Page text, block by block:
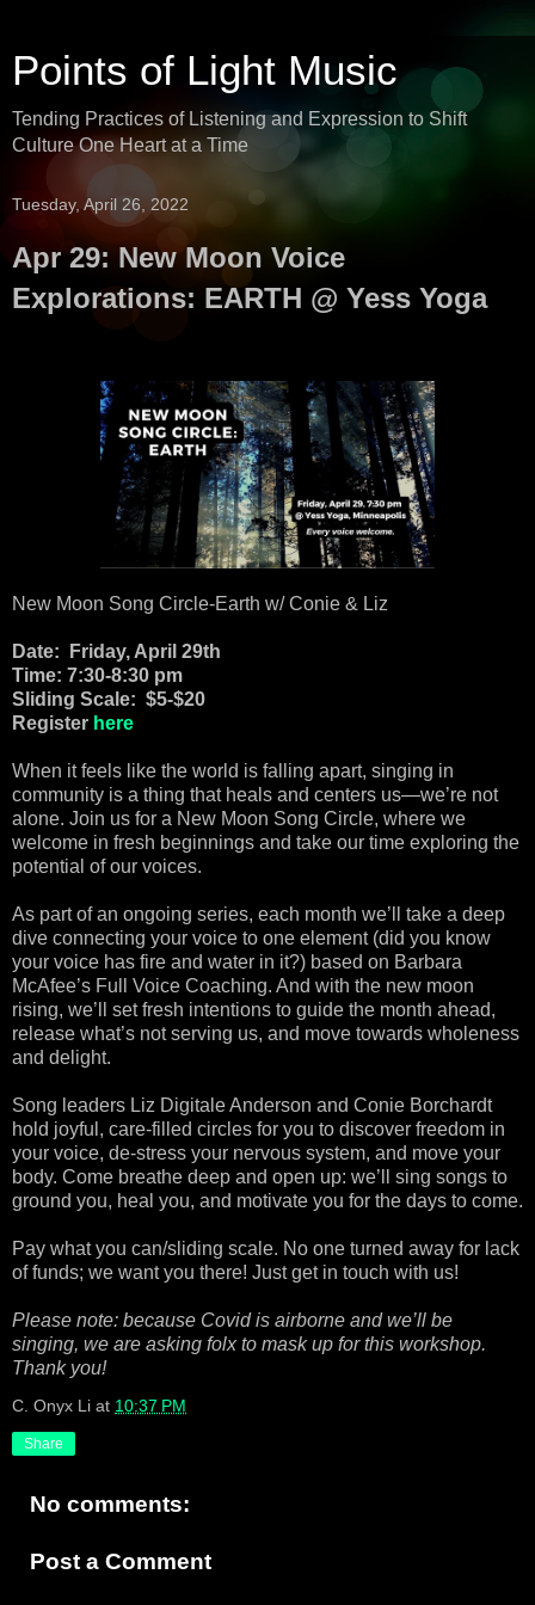
Points of Light Music
Tending Practices of Listening and Expression to Shift
Culture One Heart at a Time
Tuesday, April 26, 2022
Apr 29: New Moon Voice
Explorations: EARTH @ Yess Yoga
New Moon Song Circle-Earth w/ Conie & Liz
Date: Friday, April 29th
Time: 7:30-8:30 pm
Sliding Scale: $5-$20
Register here
When it feels like the world is falling apart, singing in
community is a thing that heals and centers us—we’re not
alone. Join us for a New Moon Song Circle, where we
welcome in fresh beginnings and take our time exploring the
potential of our voices.
As part of an ongoing series, each month we’ll take a deep
dive connecting your voice to one element (did you know
your voice has fire and water in it?) based on Barbara
McAfee’s Full Voice Coaching. And with the new moon
rising, we’ll set fresh intentions to guide the month ahead,
release what’s not serving us, and move towards wholeness
and delight.
Song leaders Liz Digitale Anderson and Conie Borchardt
hold joyful, care-filled circles for you to discover freedom in
your voice, de-stress your nervous system, and move your
body. Come breathe deep and open up: we’ll sing songs to
ground you, heal you, and motivate you for the days to come.
Pay what you can/sliding scale. No one turned away for lack
of funds; we want you there! Just get in touch with us!
Please note: because Covid is airborne and we’ll be
singing, we are asking folx to mask up for this workshop.
Thank you!
C. Onyx Li at 10:37 PM
Share
No comments:
Post a Comment